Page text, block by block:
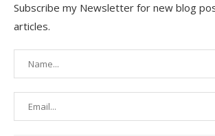
Subscribe my Newsletter for new blog
articles.